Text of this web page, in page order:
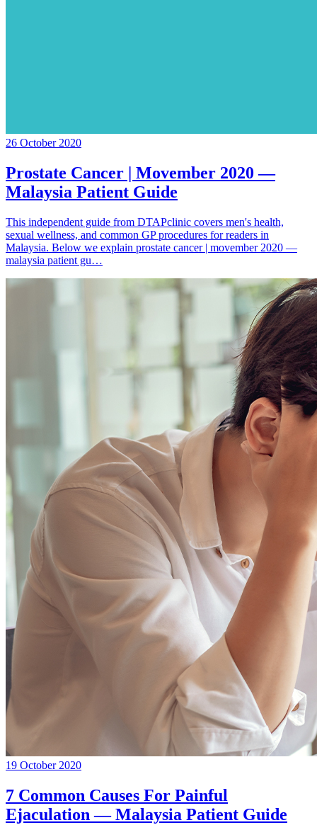
26 October 2020
Prostate Cancer | Movember 2020 —
Malaysia Patient Guide
This independent guide from DTAPclinic covers men's health,
sexual wellness, and common GP procedures for readers in
Malaysia. Below we explain prostate cancer | movember 2020 —
malaysia patient gu…
19 October 2020
7 Common Causes For Painful
Ejaculation — Malaysia Patient Guide